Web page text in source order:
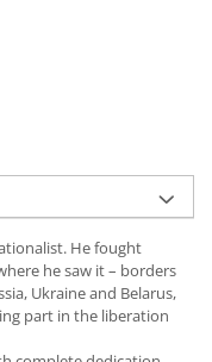
He fought
he saw it – borders
Ukraine and Belarus,
part in the liberation